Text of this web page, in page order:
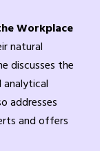
Workplace
natural
discusses the
addresses
and offers